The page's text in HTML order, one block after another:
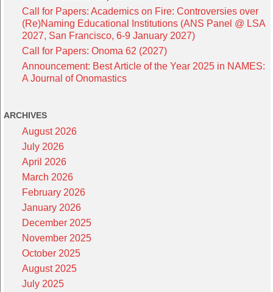
Call for Papers: Academics on Fire: Controversies over
(Re)Naming Educational Institutions (ANS Panel @ LSA
2027, San Francisco, 6-9 January 2027)
Call for Papers: Onoma 62 (2027)
Announcement: Best Article of the Year 2025 in NAMES:
A Journal of Onomastics
ARCHIVES
August 2026
July 2026
April 2026
March 2026
February 2026
January 2026
December 2025
November 2025
October 2025
August 2025
July 2025